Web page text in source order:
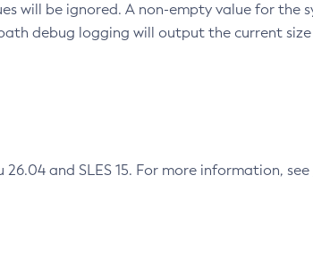
will be ignored. A non-empty value for the
debug logging will output the current
and SLES 15. For more information, see